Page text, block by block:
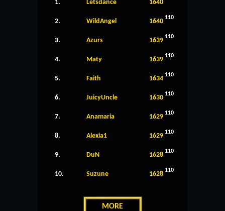
1. Letsdance 1640
2. WildAngel 1640 110
3. Azurs 1639 110
4. Maty 1639 110
5. Faith 1634 110
6. JuicyUncle 1630 110
7. Anamaria 1629 110
8. Alexia1 1629 110
9. DuN 1628 110
10. Suzune 1628 110
MORE